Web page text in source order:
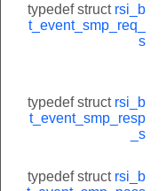
typedef struct rsi_b
t_event_smp_req_
s
typedef struct rsi_b
t_event_smp_resp
_s
typedef struct rsi_b